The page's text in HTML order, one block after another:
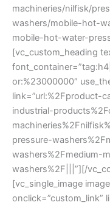
machineries/nilfisk/
washers/mobile-hot-
mobile-hot-water-
[vc_custom_heading
or:%23000000″
link=”url:%2Fproduct-
industrial-
pressure-
washers%2Fmedium-
washers%2F|||”][/
[vc_single_image
onclick=”custom_link”